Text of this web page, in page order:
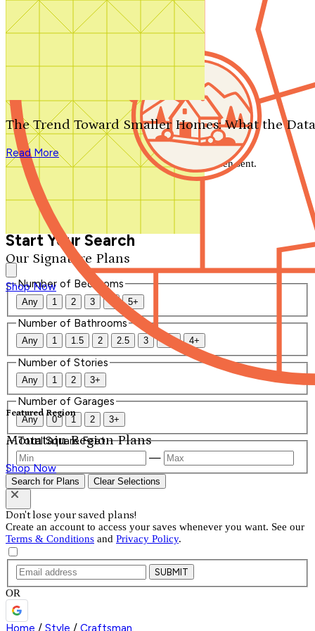
Search by plan number
Our Signature Plans
Shop Now
Featured Region
Mountain Region Plans
Shop Now
The Trend Toward Smaller Homes: What the
Read More
We'll be in touch shortly.
Close
Thank you for your inquiry. Your message has been sent.
We'll be in touch shortly.
Start Your Search
Number of Bedrooms
Any 1 2 3 4 5+
Number of Bathrooms
Any 1 1.5 2 2.5 3 3.5 4+
Number of Stories
Any 1 2 3+
Number of Garages
Any 0 1 2 3+
Total Square Feet
—
Search for Plans Clear Selections
Don't lose your saved plans!
Create an account to access your saves whenever you want. See our
Terms & Conditions and Privacy Policy.
SUBMIT
OR
Home / Style / Craftsman